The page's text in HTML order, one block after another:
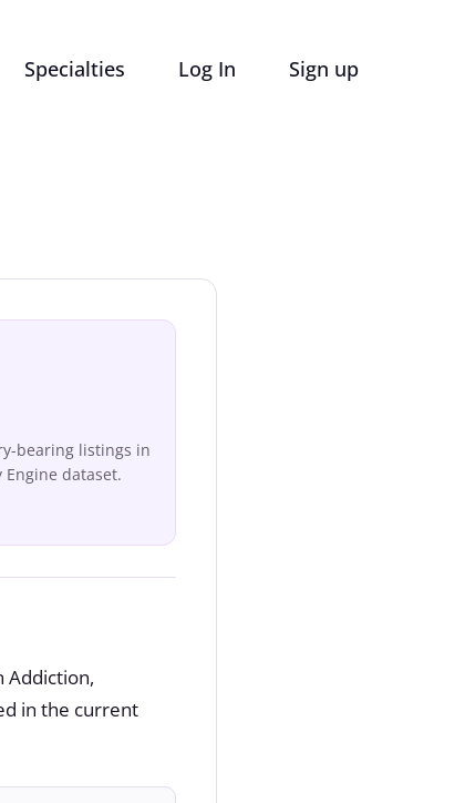
Specialties Log In Sign up
bearing listings in
Engine dataset.
Addiction,
in the current